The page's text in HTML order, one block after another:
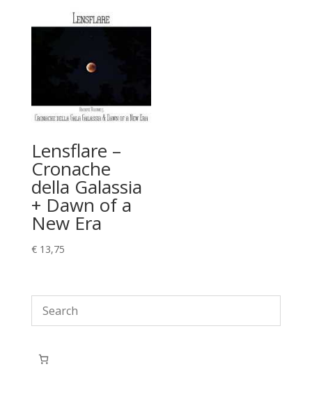
Lensflare –
Cronache
della Galassia
+ Dawn of a
New Era
€13,75